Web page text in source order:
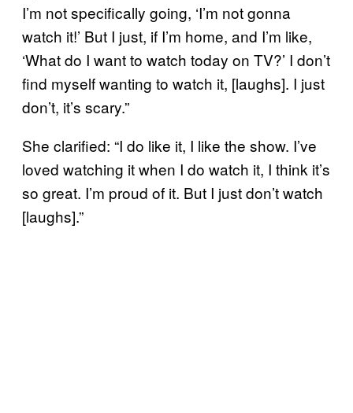
I’m not specifically going, ‘I’m not gonna
watch it!’ But I just, if I’m home, and I’m like,
‘What do I want to watch today on TV?’ I don’t
find myself wanting to watch it, [laughs]. I just
don’t, it’s scary.”
She clarified: “I do like it, I like the show. I’ve
loved watching it when I do watch it, I think it’s
so great. I’m proud of it. But I just don’t watch
[laughs].”